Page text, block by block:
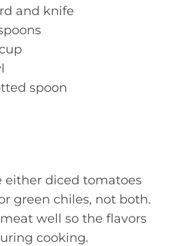
and knife
spoon
either diced tomatoes
green chiles, not both.
well so the flavors
cooking.